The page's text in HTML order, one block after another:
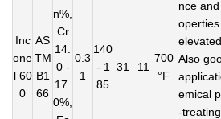
Inc
one
l 60
0
AS
TM
B1
66
n%,
Cr
14.
0 -
17.
0%,
0.3
1
140
- 1
85
31 11
700
°F
nce
Also
emical
-